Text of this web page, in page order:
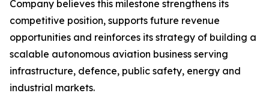
Company believes this milestone strengthens its
competitive position, supports future revenue
opportunities and reinforces its strategy of building a
scalable autonomous aviation business serving
infrastructure, defence, public safety, energy and
industrial markets.